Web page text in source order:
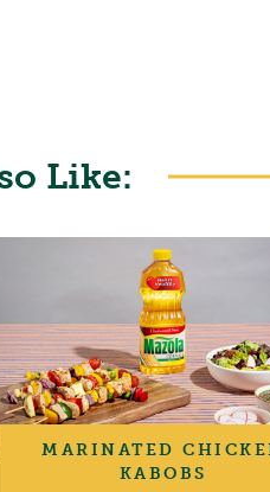
Like:
MARINATED
KABOBS